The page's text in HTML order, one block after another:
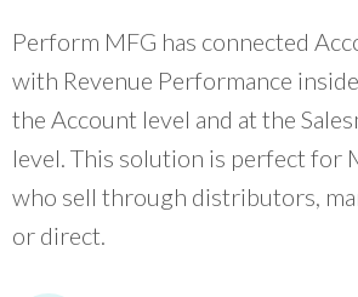
Perform MFG has connected
with Revenue Performance
the Account level and at the
level. This solution is perfect for
who sell through distributors,
or direct.